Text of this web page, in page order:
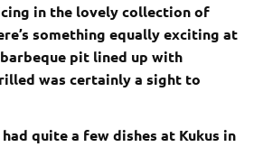
in the lovely collection of
something equally exciting at
pit lined up with
was certainly a sight to
had quite a few dishes at Kukus in